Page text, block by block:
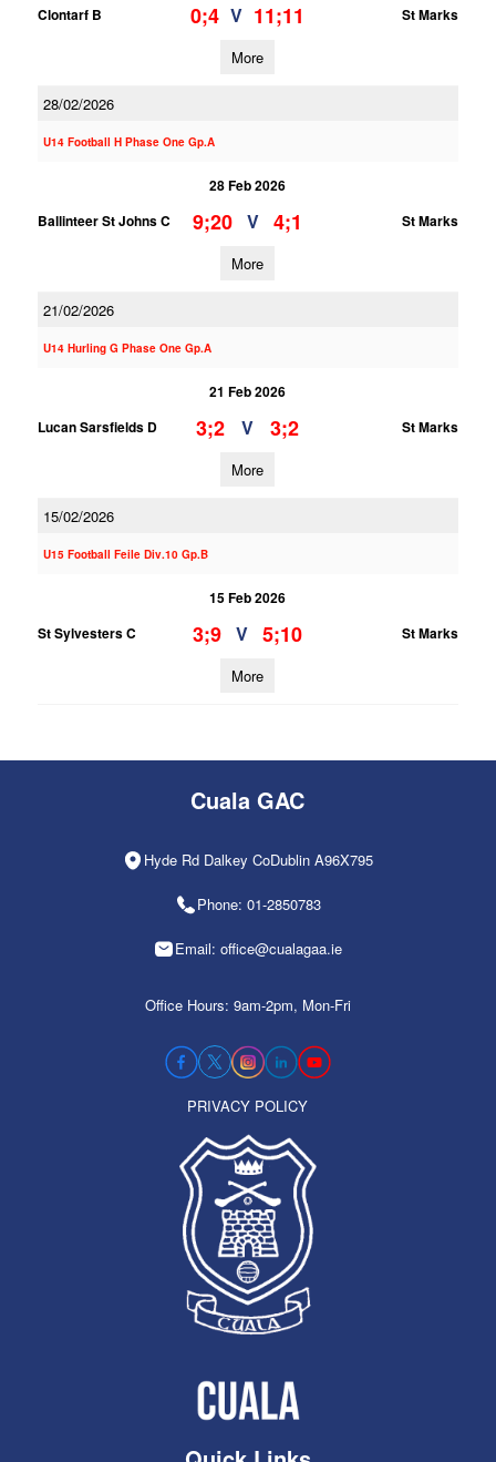
Clontarf B
0;4 V 11;11 St Marks
More
28/02/2026
U14 Football H Phase One Gp.A
28 Feb 2026
Ballinteer St Johns C
9;20 V 4;1 St Marks
More
21/02/2026
U14 Hurling G Phase One Gp.A
21 Feb 2026
Lucan Sarsfields D
3;2 V 3;2 St Marks
More
15/02/2026
U15 Football Feile Div.10 Gp.B
15 Feb 2026
St Sylvesters C
3;9 V 5;10 St Marks
More
Cuala GAC
Hyde Rd Dalkey CoDublin A96X795
Phone: 01-2850783
Email: office@cualagaa.ie
Office Hours: 9am-2pm, Mon-Fri
PRIVACY POLICY